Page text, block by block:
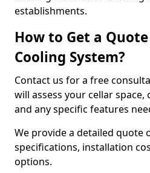
establishments.
How to Get a
Cooling System?
Contact us for a free
will assess your cellar
and any specific features
We provide a detailed quote
specifications, installation
options.